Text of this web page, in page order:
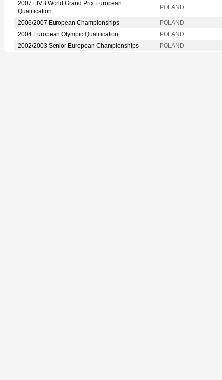
2007 FIVB World Grand Prix European
Qualification
POLAND
2006/2007 European Championships
POLAND
2004 European Olympic Qualification
POLAND
2002/2003 Senior European Championships
POLAND